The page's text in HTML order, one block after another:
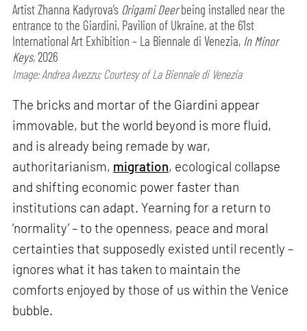
Artist Zhanna Kadyrova’s Origami Deerbeing installed near the
entrance to the Giardini, Pavilion of Ukraine, at the 61st
International Art Exhibition – La Biennale di Venezia, In Minor
Keys,2026
Image: Andrea Avezzu; Courtesy of La Biennale di Venezia
The bricks and mortar of the Giardini appear
immovable, but the world beyond is more fluid,
and is already being remade by war,
authoritarianism, migration, ecological collapse
and shifting economic power faster than
institutions can adapt. Yearning for a return to
‘normality’ – to the openness, peace and moral
certainties that supposedly existed until recently –
ignores what it has taken to maintain the
comforts enjoyed by those of us within the Venice
bubble.